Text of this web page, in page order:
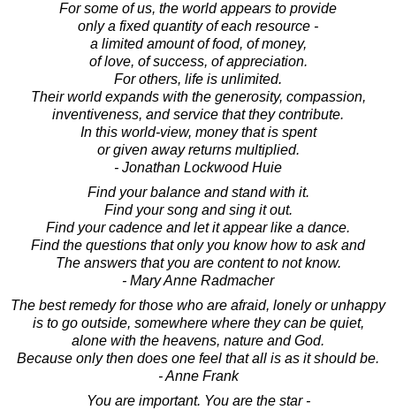
For some of us, the world appears to provide
only a fixed quantity of each resource -
a limited amount of food, of money,
of love, of success, of appreciation.
For others, life is unlimited.
Their world expands with the generosity, compassion,
inventiveness, and service that they contribute.
In this world-view, money that is spent
or given away returns multiplied.
- Jonathan Lockwood Huie
Find your balance and stand with it.
Find your song and sing it out.
Find your cadence and let it appear like a dance.
Find the questions that only you know how to ask and
The answers that you are content to not know.
- Mary Anne Radmacher
The best remedy for those who are afraid, lonely or unhappy
is to go outside, somewhere where they can be quiet,
alone with the heavens, nature and God.
Because only then does one feel that all is as it should be.
- Anne Frank
You are important. You are the star -